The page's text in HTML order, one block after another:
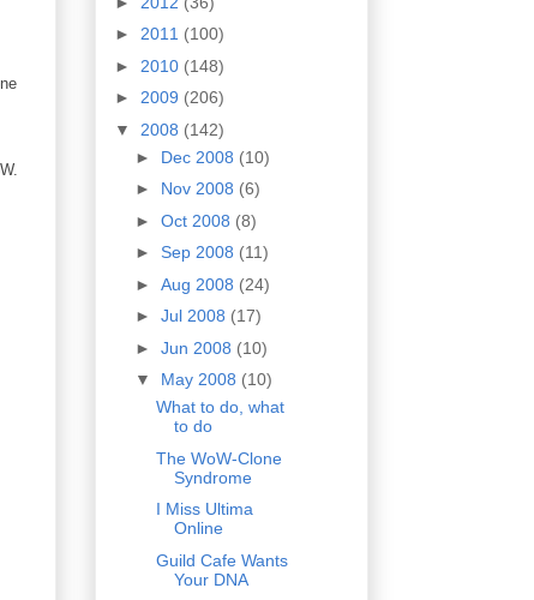
► 2011 (100)
► 2010 (148)
► 2009 (206)
▼ 2008 (142)
► Dec 2008 (10)
► Nov 2008 (6)
► Oct 2008 (8)
► Sep 2008 (11)
► Aug 2008 (24)
► Jul 2008 (17)
► Jun 2008 (10)
▼ May 2008 (10)
What to do, what
to do
The WoW-Clone
Syndrome
I Miss Ultima
Online
Guild Cafe Wants
Your DNA